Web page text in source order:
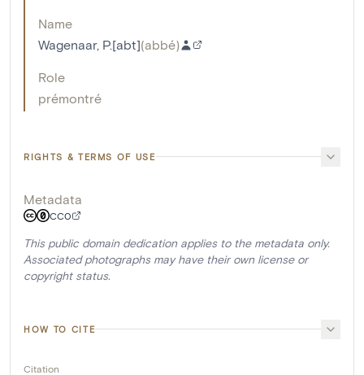
Name
Wagenaar, P.[abt](abbé)
Role
prémontré
RIGHTS & TERMS OF USE
Metadata
CC0
This public domain dedication applies to the metadata only.
Associated photographs may have their own license or
copyright status.
HOW TO CITE
Citation